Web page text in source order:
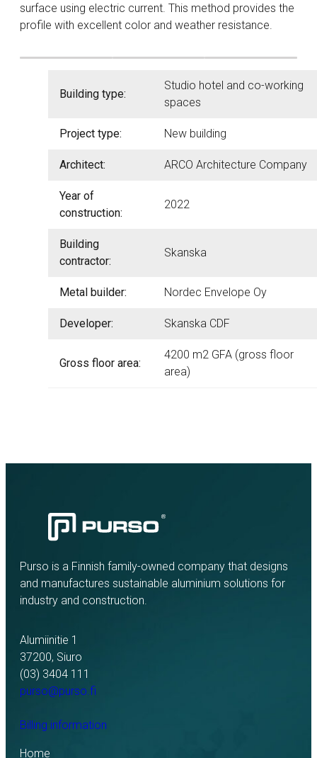
surface using electric current. This method provides the
profile with excellent color and weather resistance.
Building type:
Studio hotel and co-working
spaces
Project type: New building
Architect: ARCO Architecture Company
Year of
construction:
2022
Building
contractor:
Skanska
Metal builder: Nordec Envelope Oy
Developer: Skanska CDF
Gross floor area:
4200 m2 GFA (gross floor
area)
Purso is a Finnish family-owned company that designs
and manufactures sustainable aluminium solutions for
industry and construction.
Alumiinitie 1
37200, Siuro
(03) 3404 111
purso@purso.fi
Billing information
Home